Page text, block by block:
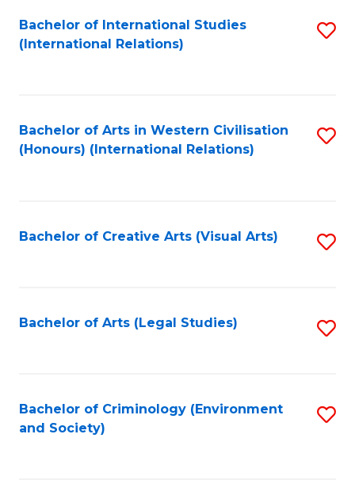
Bachelor of International Studies
(International Relations)
Bachelor of Arts in Western Civilisation
(Honours) (International Relations)
Bachelor of Creative Arts (Visual Arts)
Bachelor of Arts (Legal Studies)
Bachelor of Criminology (Environment
and Society)